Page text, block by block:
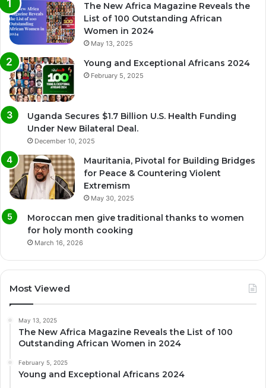
The New Africa Magazine Reveals the
List of 100 Outstanding African
Women in 2024
May 13, 2025
Young and Exceptional Africans 2024
February 5, 2025
Uganda Secures $1.7 Billion U.S. Health Funding
Under New Bilateral Deal.
December 10, 2025
Mauritania, Pivotal for Building Bridges
for Peace & Countering Violent
Extremism
May 30, 2025
Moroccan men give traditional thanks to women
for holy month cooking
March 16, 2026
Most Viewed
May 13, 2025
The New Africa Magazine Reveals the List of 100
Outstanding African Women in 2024
February 5, 2025
Young and Exceptional Africans 2024